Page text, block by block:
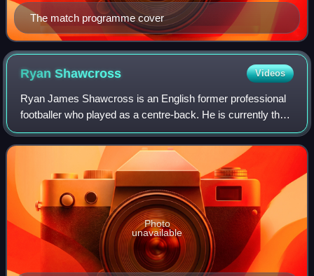
The match programme cover
RyanShawcross Videos
Ryan James Shawcross is an English former professional
footballer who played as a centre-back. He is currently the
first-team coach at Stoke City.
Photo
unavailable